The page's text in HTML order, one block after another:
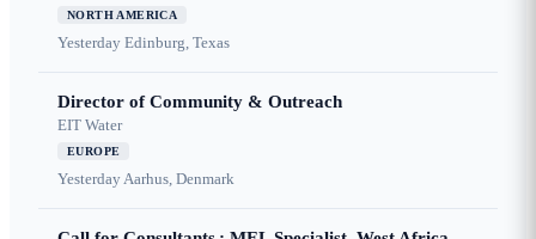
NORTH AMERICA
Yesterday Edinburg, Texas
Director of Community & Outreach
EIT Water
EUROPE
YesterdayAarhus, Denmark